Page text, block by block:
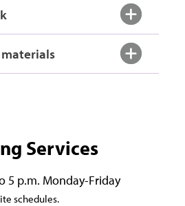
Services
5 p.m. Monday-Friday
schedules.